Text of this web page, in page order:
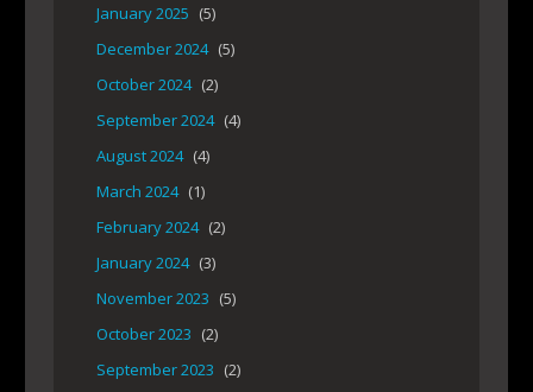
January 2025 (5)
December 2024 (5)
October 2024 (2)
September 2024 (4)
August 2024 (4)
March 2024 (1)
February 2024 (2)
January 2024 (3)
November 2023 (5)
October 2023 (2)
September 2023 (2)